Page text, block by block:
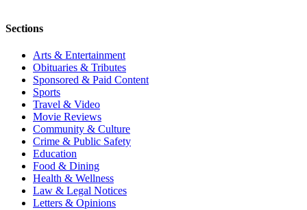
Sections
Arts & Entertainment
Obituaries & Tributes
Sponsored & Paid Content
Sports
Travel & Video
Movie Reviews
Community & Culture
Crime & Public Safety
Education
Food & Dining
Health & Wellness
Law & Legal Notices
Letters & Opinions